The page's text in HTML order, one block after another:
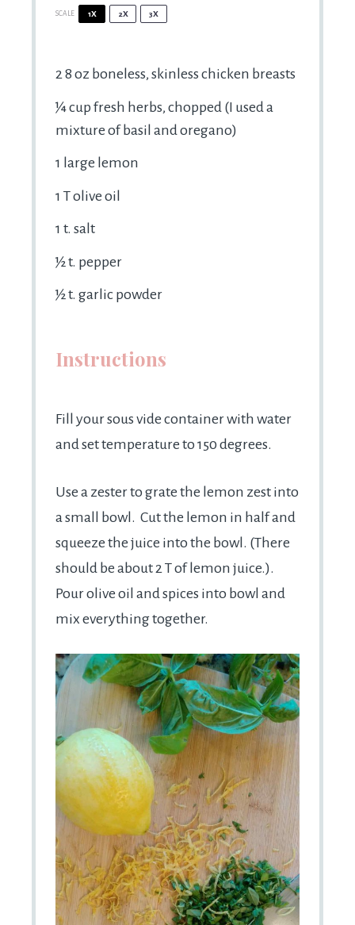
SCALE 1X 2X 3X
28 oz boneless, skinless chicken breasts
¼ cupfresh herbs, chopped (I used a
mixture of basil and oregano)
1 large lemon
1 T olive oil
1 t. salt
½ t. pepper
½t. garlic powder
Instructions
Fill your sous vide container with water
and set temperature to 150 degrees.
Use a zester to grate the lemon zest into
a small bowl. Cut the lemon in half and
squeeze the juice into the bowl. (There
should be about 2 T of lemon juice.).
Pour olive oil and spices into bowl and
mix everything together.